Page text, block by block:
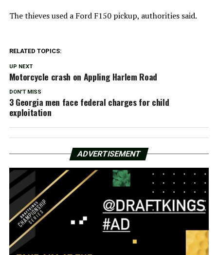
The thieves used a Ford F150 pickup, authorities said.
RELATED TOPICS:
UP NEXT
Motorcycle crash on Appling Harlem Road
DON'T MISS
3 Georgia men face federal charges for child
exploitation
ADVERTISEMENT